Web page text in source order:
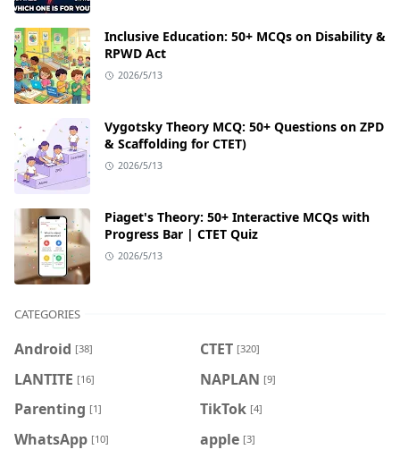
Inclusive Education: 50+ MCQs on Disability &
RPWD Act
2026/5/13
Vygotsky Theory MCQ: 50+ Questions on ZPD
& Scaffolding for CTET)
2026/5/13
Piaget's Theory: 50+ Interactive MCQs with
Progress Bar | CTET Quiz
2026/5/13
CATEGORIES
Android [38] CTET [320]
LANTITE [16] NAPLAN [9]
Parenting [1] TikTok [4]
WhatsApp [10] apple [3]